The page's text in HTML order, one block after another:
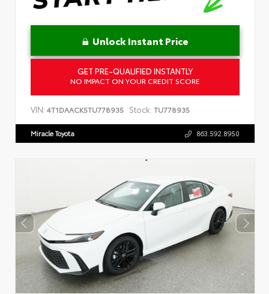
Unlock Instant Price
GET PRE-QUALIFIED INSTANTLY
NO IMPACT ON YOUR CREDIT SCORE
VIN: 4T1DAACK5TU778935 Stock: TU778935
Miracle Toyota 863.592.8950